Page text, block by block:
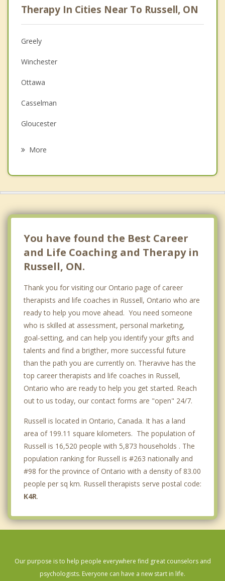
Anger Management
Christian Counselling
Couples Counselling
Depression
Family Counselling
Grief Counselling
Therapy In Cities Near To Russell, ON
Greely
Winchester
Ottawa
Casselman
Gloucester
More
You have found the Best Career
and Life Coaching and Therapy in
Russell, ON.
Thank you for visiting our Ontario page of career
therapists and life coaches in Russell, Ontario who are
ready to help you move ahead. You need someone
who is skilled at assessment, personal marketing,
goal-setting, and can help you identify your gifts and
talents and find a brigther, more successful future
than the path you are currently on. Theravive has the
top career therapists and life coaches in Russell,
Ontario who are ready to help you get started. Reach
out to us today, our contact forms are "open" 24/7.
Russell is located in Ontario, Canada. It has a land
area of 199.11 square kilometers. The population of
Russell is 16,520 people with 5,873 households . The
population ranking for Russell is #263 nationally and
#98 for the province of Ontario with a density of 83.00
people per sq km. Russell therapists serve postal code:
K4R.
Our purpose is to help people everywhere find great counselors and
psychologists. Everyone can have a new start in life.